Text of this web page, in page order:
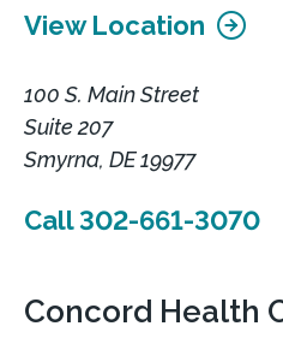
View Location
100 S. Main Street
Suite 207
Smyrna, DE 19977
Call 302-661-3070
Concord Health